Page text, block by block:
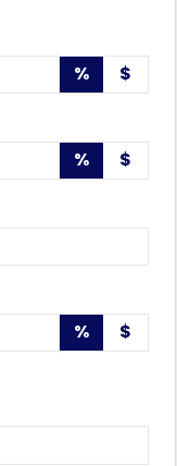
% $
% $
% $